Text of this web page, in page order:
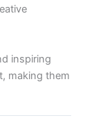
inspiring
making them